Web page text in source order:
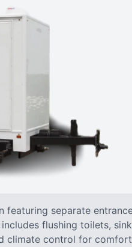
featuring separate
flushing toilets,
climate control for comfort